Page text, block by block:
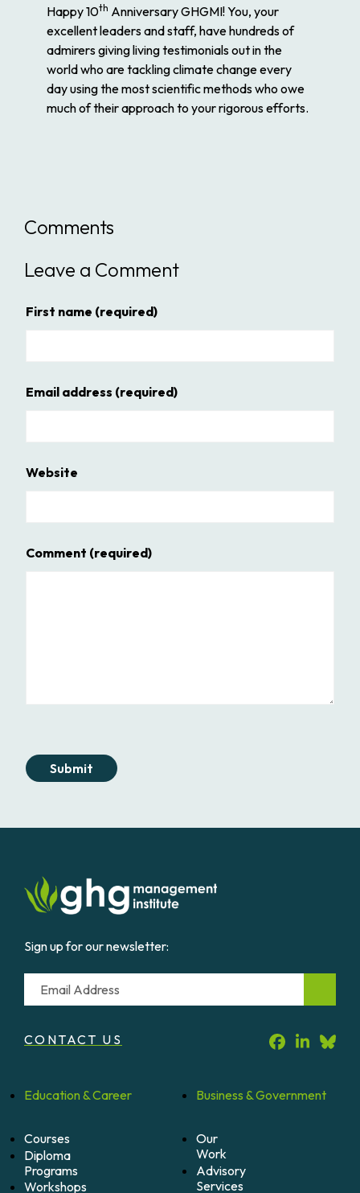
Happy 10th Anniversary GHGMI! You, your
excellent leaders and staff, have hundreds of
admirers giving living testimonials out in the
world who are tackling climate change every
day using the most scientific methods who owe
much of their approach to your rigorous efforts.
Comments
Leave a Comment
First name (required)
Email address (required)
Website
Comment (required)
Submit
Sign up for our newsletter:
Email
CONTACT US
Education &Career
Courses
Diploma
Programs
Workshops
Business &Government
Our
Work
Advisory
Services